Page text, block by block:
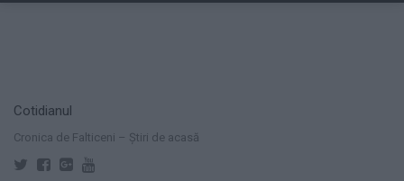
Cotidianul
Cronica de Falticeni – Știri de acasă